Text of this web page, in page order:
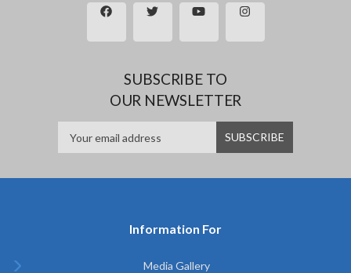
SUBSCRIBE TO
OUR NEWSLETTER
Information For
Media Gallery